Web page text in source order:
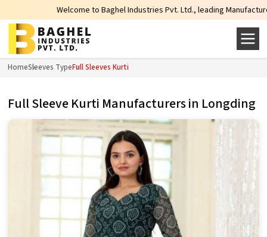
Welcome to Baghel Industries Pvt. Ltd., leading Manufacturers,
HomeSleeves TypeFull Sleeves Kurti
Full Sleeve Kurti Manufacturers in Longding